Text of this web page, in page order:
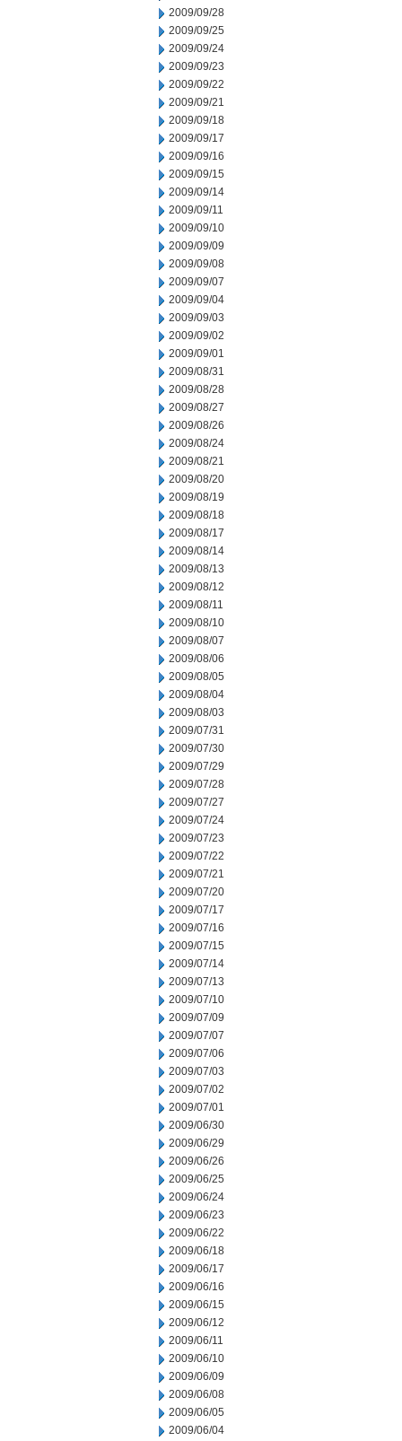
2009/09/28
2009/09/25
2009/09/24
2009/09/23
2009/09/22
2009/09/21
2009/09/18
2009/09/17
2009/09/16
2009/09/15
2009/09/14
2009/09/11
2009/09/10
2009/09/09
2009/09/08
2009/09/07
2009/09/04
2009/09/03
2009/09/02
2009/09/01
2009/08/31
2009/08/28
2009/08/27
2009/08/26
2009/08/24
2009/08/21
2009/08/20
2009/08/19
2009/08/18
2009/08/17
2009/08/14
2009/08/13
2009/08/12
2009/08/11
2009/08/10
2009/08/07
2009/08/06
2009/08/05
2009/08/04
2009/08/03
2009/07/31
2009/07/30
2009/07/29
2009/07/28
2009/07/27
2009/07/24
2009/07/23
2009/07/22
2009/07/21
2009/07/20
2009/07/17
2009/07/16
2009/07/15
2009/07/14
2009/07/13
2009/07/10
2009/07/09
2009/07/07
2009/07/06
2009/07/03
2009/07/02
2009/07/01
2009/06/30
2009/06/29
2009/06/26
2009/06/25
2009/06/24
2009/06/23
2009/06/22
2009/06/18
2009/06/17
2009/06/16
2009/06/15
2009/06/12
2009/06/11
2009/06/10
2009/06/09
2009/06/08
2009/06/05
2009/06/04